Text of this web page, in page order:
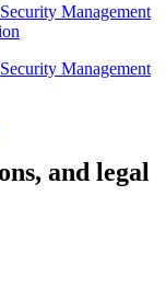
Management
Management
and legal